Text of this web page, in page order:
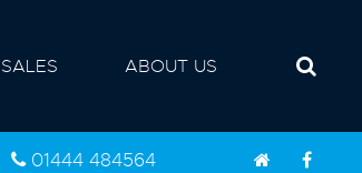
SALES ABOUT US
01444 484564